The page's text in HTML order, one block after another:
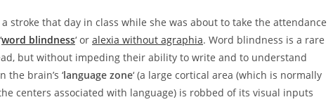
stroke that day in class while she was about to take the attendance
word blindness‘ or alexia without agraphia. Word blindness is a rare
but without impeding their ability to write and to understand
brain’s ‘language zone‘ (a large cortical area (which is normally
centers associated with language) is robbed of its visual inputs